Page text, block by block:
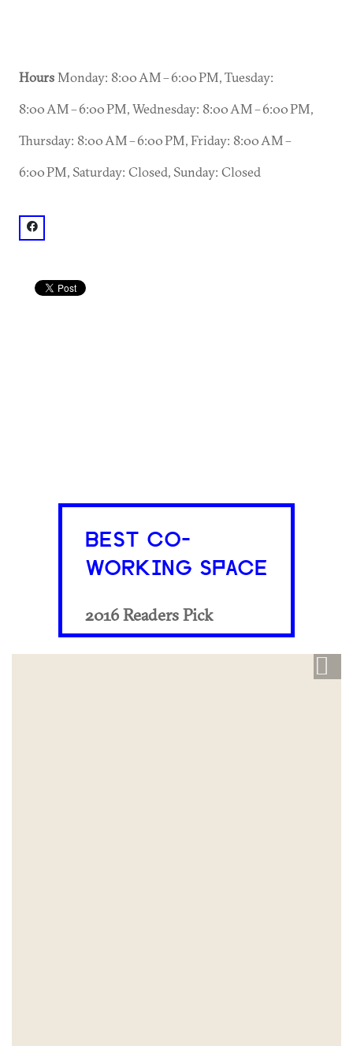
Hours Monday: 8:00 AM – 6:00 PM, Tuesday:
8:00 AM – 6:00 PM, Wednesday: 8:00 AM – 6:00 PM,
Thursday: 8:00 AM – 6:00 PM, Friday: 8:00 AM –
6:00 PM, Saturday: Closed, Sunday: Closed
facebook: @Roam Dunwoody
BEST CO-
WORKING SPACE
2016 Readers Pick